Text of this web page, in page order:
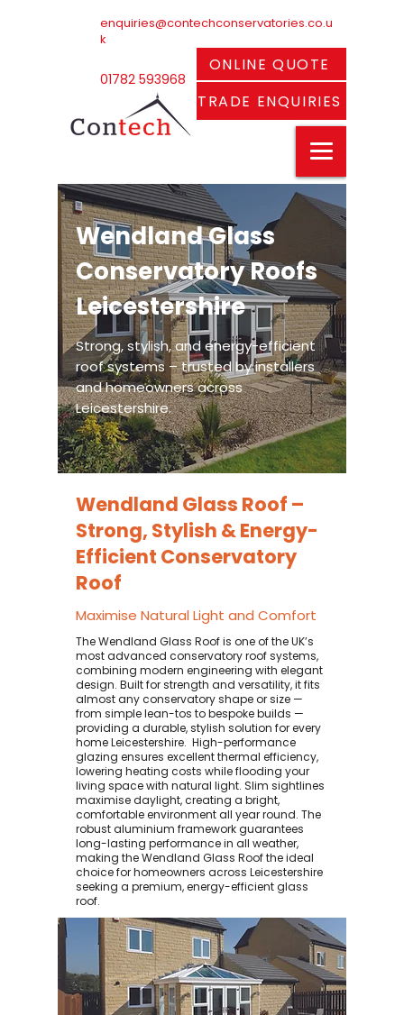
enquiries@contechconservatories.co.u
k
01782 593968
ONLINE QUOTE
TRADE ENQUIRIES
Wendland Glass
Conservatory Roofs
Leicestershire
Strong, stylish, and energy-efficient
roof systems – trusted by installers
and homeowners across
Leicestershire.
Wendland Glass Roof –
Strong, Stylish & Energy-
Efficient Conservatory
Roof
Maximise Natural Light and Comfort
The Wendland Glass Roof is one of the UK’s
most advanced conservatory roof systems,
combining modern engineering with elegant
design. Built for strength and versatility, it fits
almost any conservatory shape or size —
from simple lean-tos to bespoke builds —
providing a durable, stylish solution for every
home Leicestershire. ​ High-performance
glazing ensures excellent thermal efficiency,
lowering heating costs while flooding your
living space with natural light. Slim sightlines
maximise daylight, creating a bright,
comfortable environment all year round. The
robust aluminium framework guarantees
long-lasting performance in all weather,
making the Wendland Glass Roof the ideal
choice for homeowners across Leicestershire
seeking a premium, energy-efficient glass
roof.